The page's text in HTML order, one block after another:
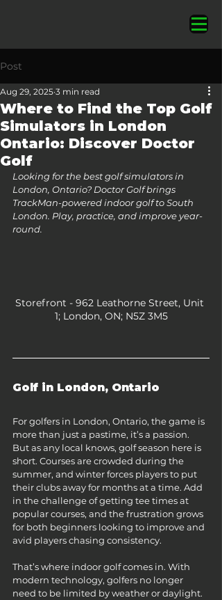
Post
Where to Find the Top Golf
Simulators in London
Ontario: Discover Doctor
Golf
Aug 29, 2025 3 min read
Looking for the best golf simulators in
London, Ontario? Doctor Golf brings
TrackMan-powered indoor golf to South
London. Play, practice, and improve year-
round.
Storefront - ​962 Leathorne Street, Unit
1; London, ON; N5Z 3M5​
Golf in London, Ontario
For golfers in London, Ontario, the game is
more than just a pastime, it’s a passion.
But as any local knows, golf season here is
short. Courses are crowded during the
summer, and winter forces players to put
their clubs away for months at a time. Add
in the challenge of getting tee times at
popular courses, and the frustration grows
for both beginners looking to improve and
avid players chasing consistency.
That’s where indoor golf comes in. With
modern technology, golfers no longer
need to be limited by weather or daylight.